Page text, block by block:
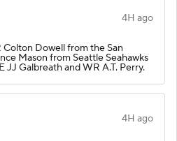
4H ago
Dowell from the San
Mason from Seattle Seahawks
JJ Galbreath and WR A.T. Perry.
4H ago